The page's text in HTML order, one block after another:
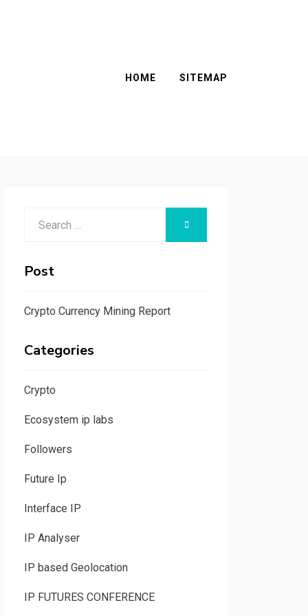
HOME SITEMAP
SEARCH
Post
Crypto Currency Mining Report
Categories
Crypto
Ecosystem ip labs
Followers
Future Ip
Interface IP
IP Analyser
IP based Geolocation
IP FUTURES CONFERENCE